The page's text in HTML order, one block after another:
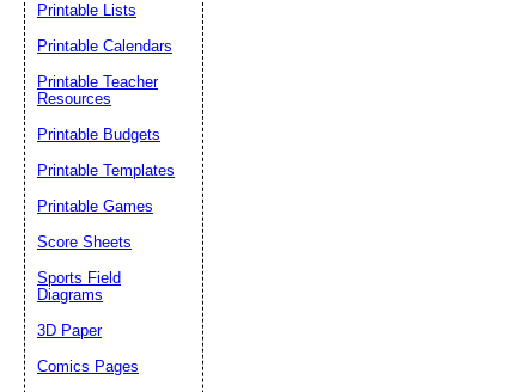
Printable Lists
Printable Calendars
Printable Teacher
Resources
Printable Budgets
Printable Templates
Printable Games
Score Sheets
Sports Field
Diagrams
3D Paper
Comics Pages